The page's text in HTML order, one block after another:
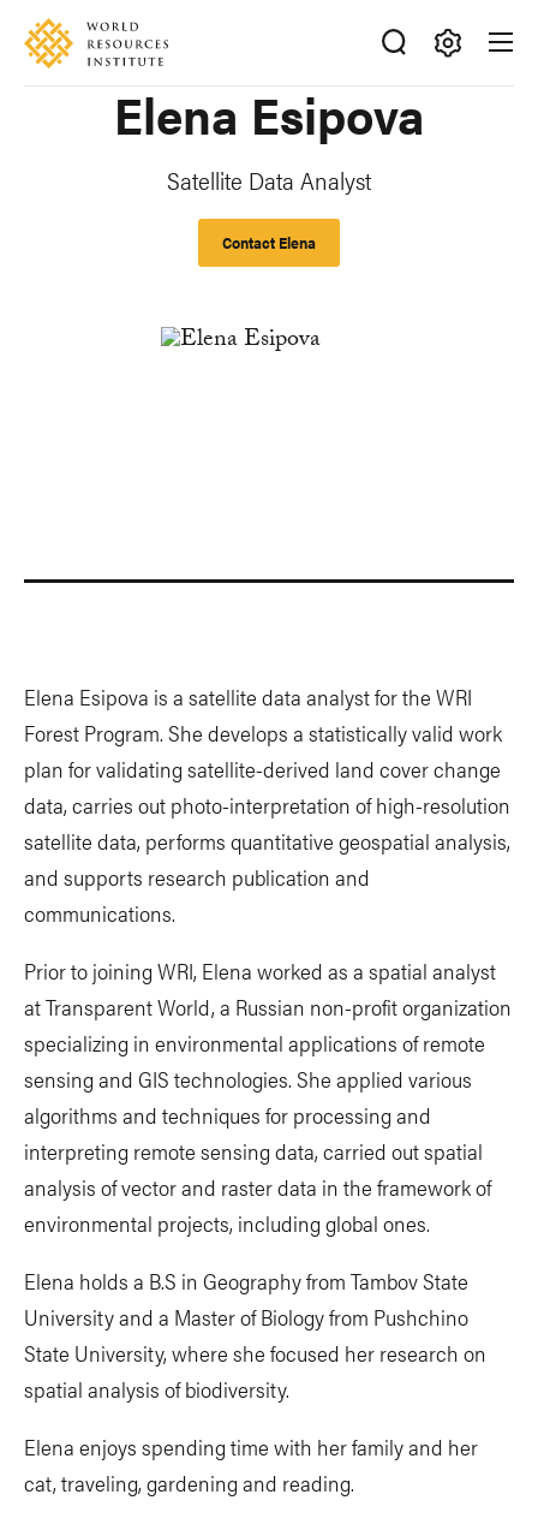
Skip
main
Accessibility
Making Elena Esipova
Satellite Data Analyst
Contact Elena
Elena Esipova is a satellite data analyst for the WRI
Forest Program. She develops a statistically valid work
plan for validating satellite-derived land cover change
data, carries out photo-interpretation of high-resolution
satellite data, performs quantitative geospatial analysis,
and supports research publication and
communications.
Prior to joining WRI, Elena worked as a spatial analyst
at Transparent World, a Russian non-profit organization
specializing in environmental applications of remote
sensing and GIS technologies. She applied various
algorithms and techniques for processing and
interpreting remote sensing data, carried out spatial
analysis of vector and raster data in the framework of
environmental projects, including global ones.
Elena holds a B.S in Geography from Tambov State
University and a Master of Biology from Pushchino
State University, where she focused her research on
spatial analysis of biodiversity.
Elena enjoys spending time with her family and her
cat, traveling, gardening and reading.